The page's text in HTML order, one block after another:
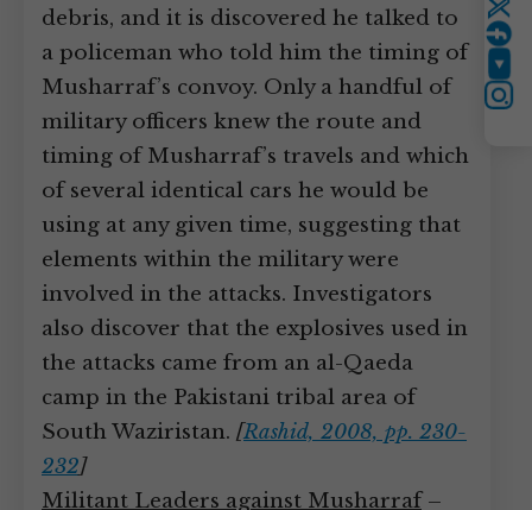
debris, and it is discovered he talked to
a policeman who told him the timing of
Musharraf’s convoy. Only a handful of
military officers knew the route and
timing of Musharraf’s travels and which
of several identical cars he would be
using at any given time, suggesting that
elements within the military were
involved in the attacks. Investigators
also discover that the explosives used in
the attacks came from an al-Qaeda
camp in the Pakistani tribal area of
South Waziristan. [Rashid, 2008, pp. 230-
232]
Militant Leaders against Musharraf–
Twitter
YouTube
Instagram